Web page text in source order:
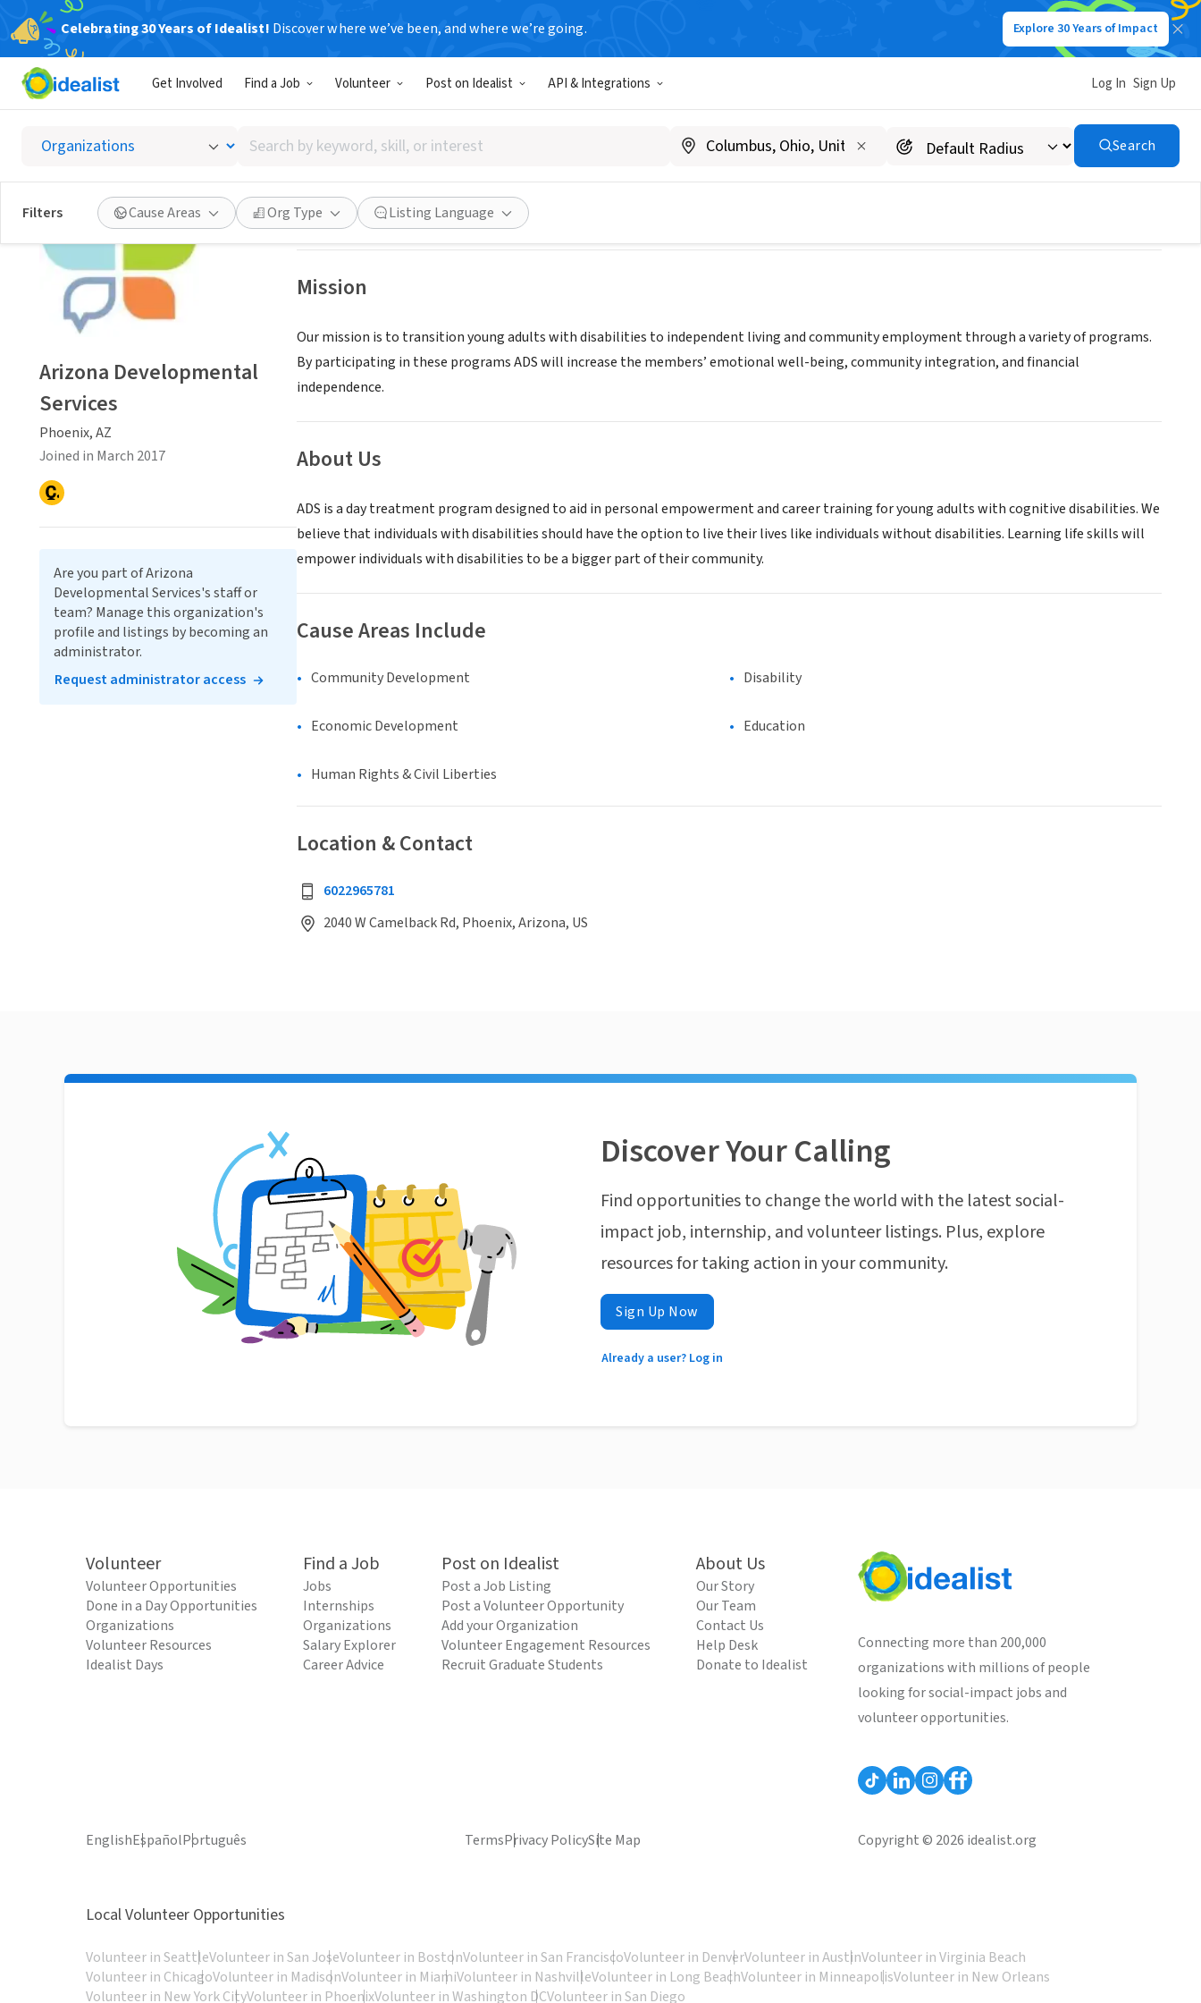
Celebrating 30 Years of Idealist! Discover where we’ve been, and where we’re going. Explore 30 Years of Impact
Get Involved Find a Job Volunteer Post on Idealist API & Integrations Log In Sign Up
Search
by
keyword,
skill,
or
interest
Search
Filters Cause Areas Org Type Listing Language
Arizona Developmental Services
Phoenix, AZ|azdevservices.org
Save Share
Mission
Our mission is to transition young adults with disabilities to independent living and community employment through a variety of programs.
By participating in these programs ADS will increase the members’ emotional well-being, community integration, and financial
independence.
About Us
ADS is a day treatment program designed to aid in personal empowerment and career training for young adults with cognitive disabilities. We
believe that individuals with disabilities should have the option to live their lives like individuals without disabilities. Learning life skills will
empower individuals with disabilities to be a bigger part of their community.
Cause Areas Include
Community Development Disability
Economic Development Education
Human Rights & Civil Liberties
Location & Contact
6022965781
2040 W Camelback Rd, Phoenix, Arizona, US
Arizona Developmental
Services
Phoenix, AZ
Joined in March 2017
Are you part of Arizona
Developmental Services's staff or
team? Manage this organization's
profile and listings by becoming an
administrator.
Request administrator access
Discover Your Calling
Find opportunities to change the world with the latest social-
impact job, internship, and volunteer listings. Plus, explore
resources for taking action in your community.
Sign Up Now
Already a user? Log in
Volunteer
Volunteer Opportunities
Done in a Day Opportunities
Organizations
Volunteer Resources
Idealist Days
Find a Job
Jobs
Internships
Organizations
Salary Explorer
Career Advice
Post on Idealist
Post a Job Listing
Post a Volunteer Opportunity
Add your Organization
Volunteer Engagement Resources
Recruit Graduate Students
About Us
Our Story
Our Team
Contact Us
Help Desk
Donate to Idealist
Connecting more than 200,000
organizations with millions of people
looking for social-impact jobs and
volunteer opportunities.
EnglishEspañolPortuguês TermsPrivacy PolicySite Map Copyright © 2026 idealist.org
Local Volunteer Opportunities
Volunteer in SeattleVolunteer in San JoseVolunteer in BostonVolunteer in San FranciscoVolunteer in DenverVolunteer in AustinVolunteer in Virginia Beach
Volunteer in ChicagoVolunteer in MadisonVolunteer in MiamiVolunteer in NashvilleVolunteer in Long BeachVolunteer in MinneapolisVolunteer in New Orleans
Volunteer in New York CityVolunteer in PhoenixVolunteer in Washington DCVolunteer in San Diego